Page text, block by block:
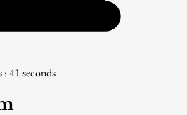
: 40 seconds